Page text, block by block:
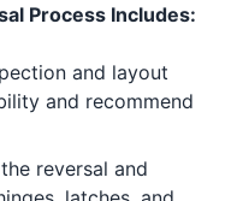
Process Includes:
and layout
and recommend
reversal and